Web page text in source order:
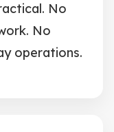
No
No
operations.